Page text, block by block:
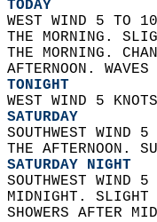
TODAY
WEST WIND 5 TO
THE MORNING.
THE MORNING.
AFTERNOON.
TONIGHT
WEST WIND 5
SATURDAY
SOUTHWEST
THE AFTERNOON.
SATURDAY NIGHT
SOUTHWEST WIND
MIDNIGHT. SLIGHT
SHOWERS AFTER